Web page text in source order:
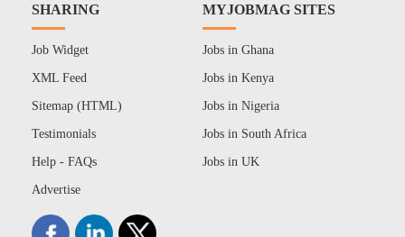
SHARING
Job Widget
XML Feed
Sitemap (HTML)
Testimonials
Help - FAQs
Advertise
MYJOBMAG SITES
Jobs in Ghana
Jobs in Kenya
Jobs in Nigeria
Jobs in South Africa
Jobs in UK